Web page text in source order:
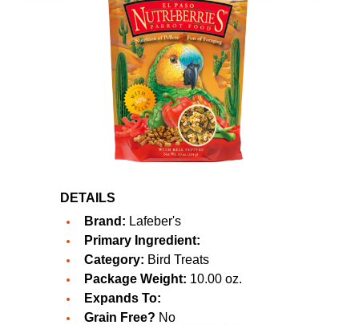
DETAILS
Brand: Lafeber's
Primary Ingredient:
Category: Bird Treats
Package Weight: 10.00 oz.
Expands To:
Grain Free? No